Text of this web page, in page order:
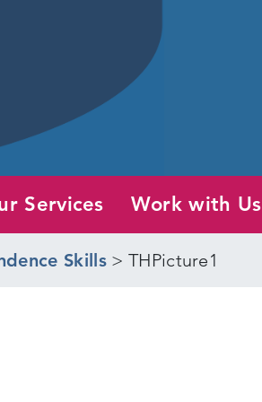
Services Work with Us
Skills> THPicture1